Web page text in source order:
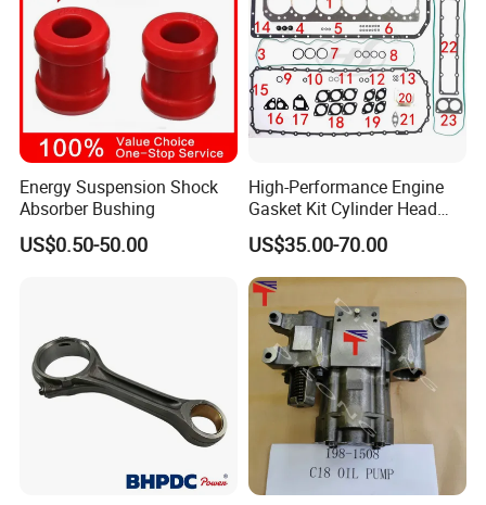
Energy Suspension Shock
Absorber Bushing
US$0.50-50.00
High-Performance Engine
Gasket Kit Cylinder Head
Gasket for J Deere
Re527832 Re527014,
Re518154, Re518152,
Abre527832, Nre527832,
Nre527014 6068h
US$35.00-70.00